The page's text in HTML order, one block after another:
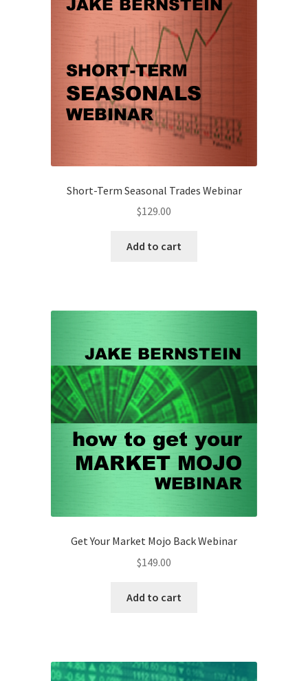
Short-Term Seasonal Trades Webinar
$129.00
Add to cart
Get Your Market Mojo Back Webinar
$149.00
Add to cart